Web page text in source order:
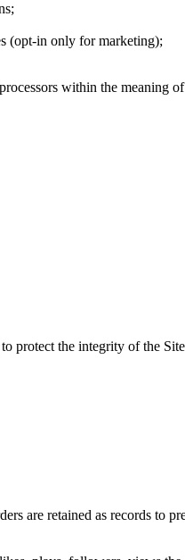
(opt-in only for marketing);
within the
protect the integrity of the
are retained as records to